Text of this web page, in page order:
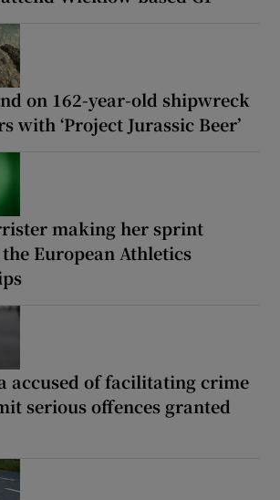
on 162-year-old shipwreck
with ‘Project Jurassic Beer’
making her sprint
European Athletics
accused of facilitating crime
serious offences granted